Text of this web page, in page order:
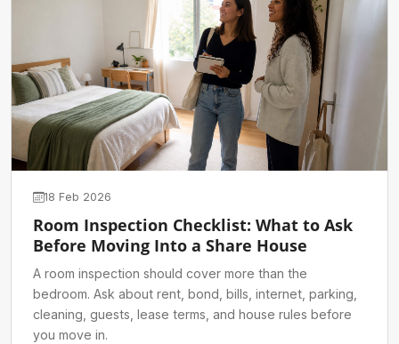
18 Feb 2026
Room Inspection Checklist: What to Ask
Before Moving Into a Share House
A room inspection should cover more than the
bedroom. Ask about rent, bond, bills, internet, parking,
cleaning, guests, lease terms, and house rules before
you move in.